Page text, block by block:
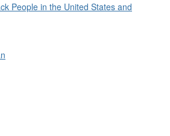
People in the United States and